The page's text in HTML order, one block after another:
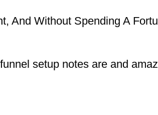
And Without Spending A
setup notes are and